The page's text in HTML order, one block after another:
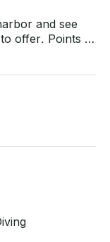
and see
offer. Points of
cruise
around the
- Life
booking)